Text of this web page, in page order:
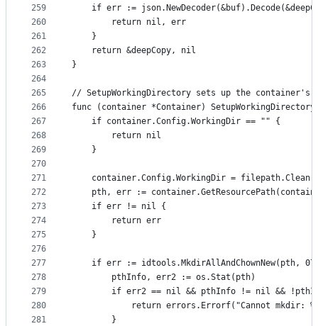
259
260
261
262
263
264
265
266
267
268
269
270
271
272
273
274
275
276
277
278
279
280
281
if err :=
		return nil, err
	}
	return &deepCopy, nil
}
// SetupWorkingDirectory sets up the
func (container *Container)
	if container.Config.WorkingDir == "" {
		return nil
	}
container.Config.WorkingDir =
pth, err :=
	if err != nil {
		return err
	}
if err := idtools.MkdirAllAndChownNew(pth,
		pthInfo, err2 := os.Stat(pth)
if err2 == nil && pthInfo != nil &&
return errors.Errorf("Cannot
		}